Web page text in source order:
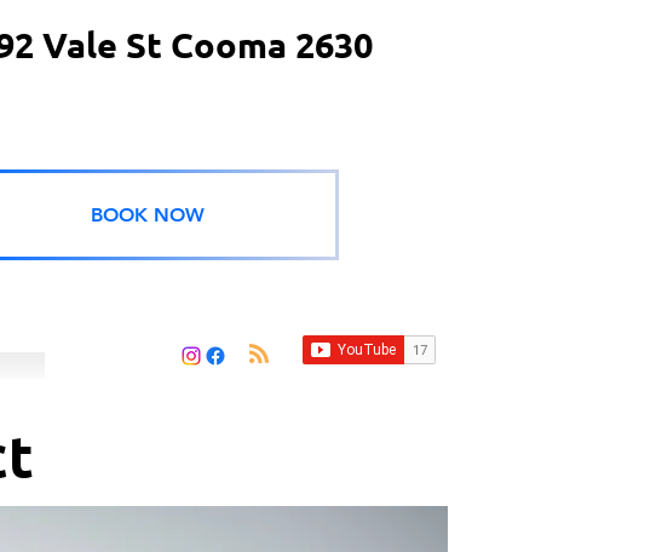
Vale St Cooma 2630
BOOK NOW